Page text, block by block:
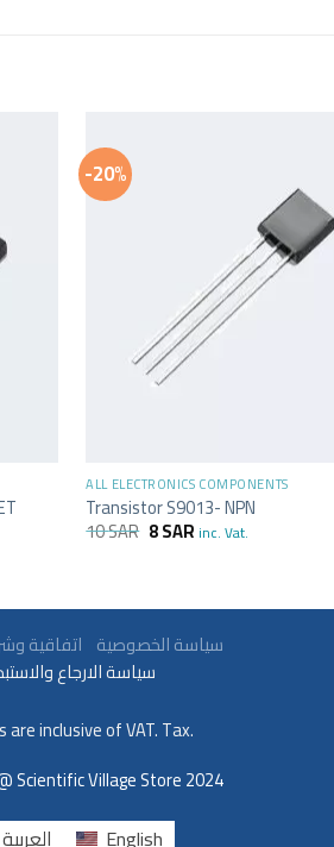
-20%
ALL ELECTRONICS COMPONENTS
Transistor S9013- NPN
10SAR 8SAR inc. Vat.
سياسة الخصوصية
سياسة الارجاع
are inclusive of VAT. Tax.
Scientific Village Store 2024
العربية English